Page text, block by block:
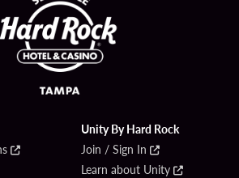
Unity By Hard Rock
Join / Sign In
Learn about Unity